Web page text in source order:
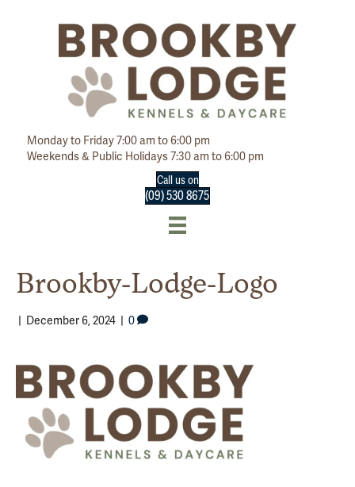
Monday to Friday 7:00 am to 6:00 pm
Weekends & Public Holidays 7:30 am to 6:00 pm
Call us on
(09) 530 8675
Brookby-Lodge-Logo
December 6, 2024 0